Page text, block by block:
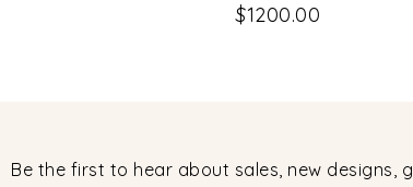
$1200.00
Be the first to hear about sales, new designs,